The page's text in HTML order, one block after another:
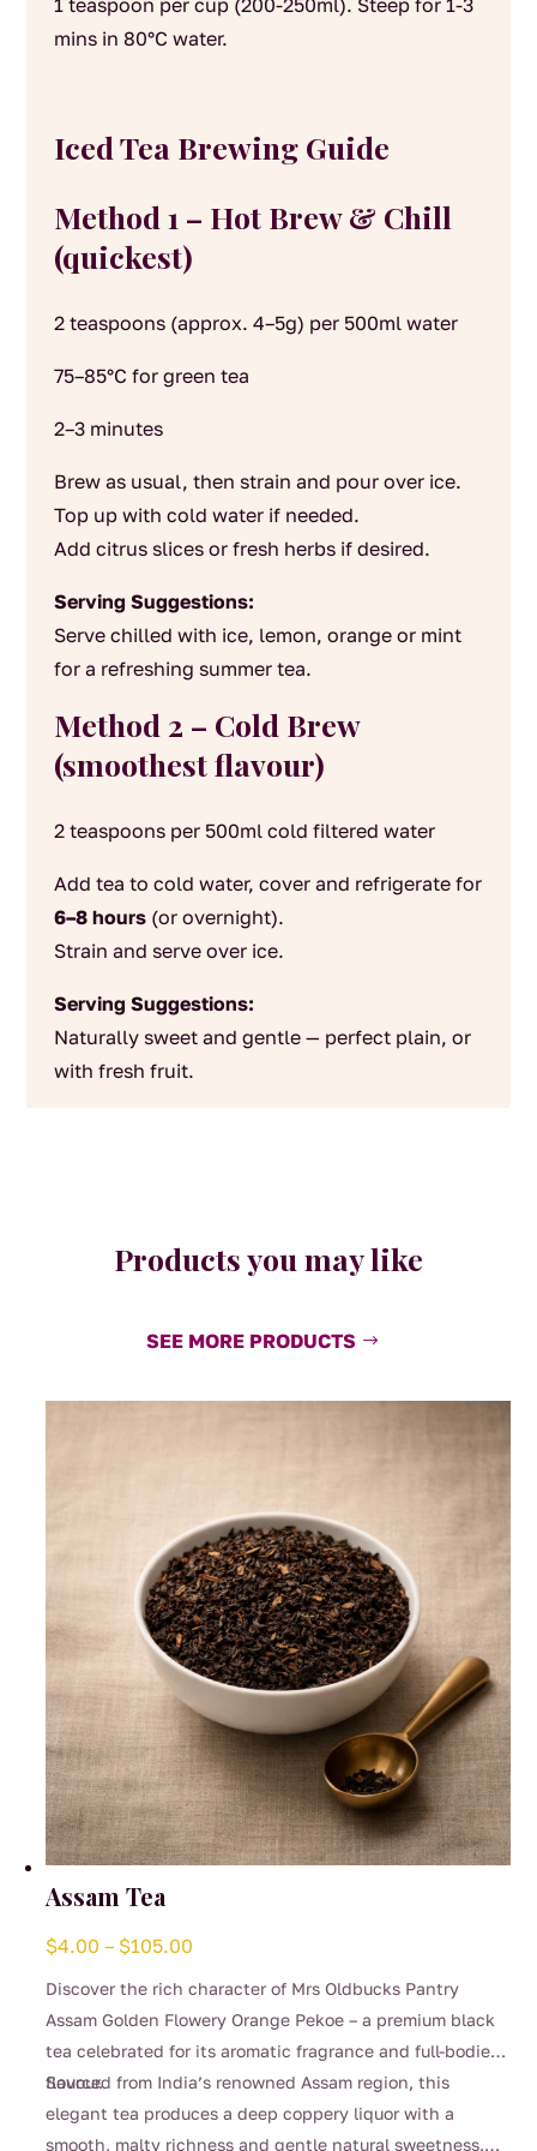
mins in 80°C water.
Iced Tea Brewing Guide
Method 1 – Hot Brew & Chill
(quickest)
2 teaspoons (approx. 4–5g) per 500ml water
75–85°C for green tea
2–3 minutes
Brew as usual, then strain and pour over ice.
Top up with cold water if needed.
Add citrus slices or fresh herbs if desired.
Serving Suggestions:
Serve chilled with ice, lemon, orange or mint
for a refreshing summer tea.
Method 2 – Cold Brew
(smoothest flavour)
2 teaspoons per 500ml cold filtered water
Add tea to cold water, cover and refrigerate for
6–8 hours(or overnight).
Strain and serve over ice.
Serving Suggestions:
Naturally sweet and gentle — perfect plain, or
with fresh fruit.
Products you may like
SEE MORE PRODUCTS
Assam Tea
$4.00 – $105.00
through
Discover the rich character of Mrs Oldbucks Pantry
Assam Golden Flowery Orange Pekoe – a premium black
tea celebrated for its aromatic fragrance and full-bodied
flavour.
Sourced from India’s renowned Assam region, this
elegant tea produces a deep coppery liquor with a
smooth, malty richness and gentle natural sweetness.